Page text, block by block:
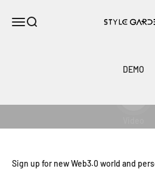
Open navigation menu
Open search
DEMO
Sign up for new Web3.0 world and